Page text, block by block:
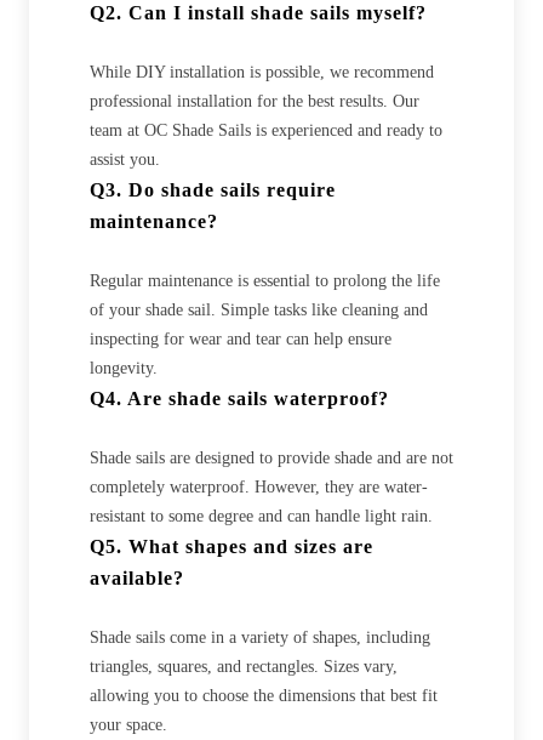
Q2. Can I install shade sails myself?
While DIY installation is possible, we recommend
professional installation for the best results. Our
team at OC Shade Sails is experienced and ready to
assist you.
Q3. Do shade sails require
maintenance?
Regular maintenance is essential to prolong the life
of your shade sail. Simple tasks like cleaning and
inspecting for wear and tear can help ensure
longevity.
Q4. Are shade sails waterproof?
Shade sails are designed to provide shade and are not
completely waterproof. However, they are water-
resistant to some degree and can handle light rain.
Q5. What shapes and sizes are
available?
Shade sails come in a variety of shapes, including
triangles, squares, and rectangles. Sizes vary,
allowing you to choose the dimensions that best fit
your space.